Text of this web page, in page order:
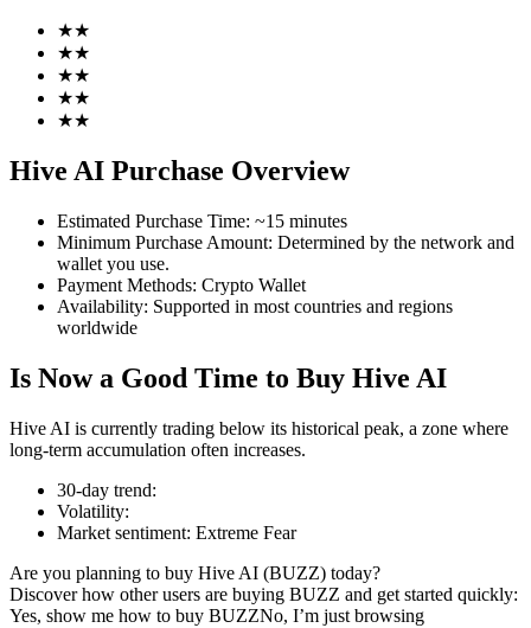
Futures using USDT as the collateral
COIN-M Futures
Cryptocurrency Futures
TradFi
★★
★★
★★
★★
★★
Hive AI Purchase Overview
Estimated Purchase Time: ~15 minutes
Minimum Purchase Amount: Determined by the network and
wallet you use.
Payment Methods: Crypto Wallet
Availability: Supported in most countries and regions
worldwide
Is Now a Good Time to Buy Hive AI
Hive AI is currently trading below its historical peak, a zone where
long-term accumulation often increases.
30-day trend:
Volatility:
Market sentiment: Extreme Fear
Are you planning to buy Hive AI (BUZZ) today?
Discover how other users are buying BUZZ and get started quickly:
Yes, show me how to buy BUZZNo, I’m just browsing